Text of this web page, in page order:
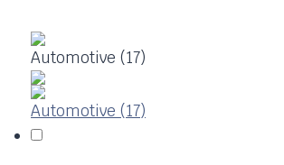
Automotive (17)
Automotive (17)